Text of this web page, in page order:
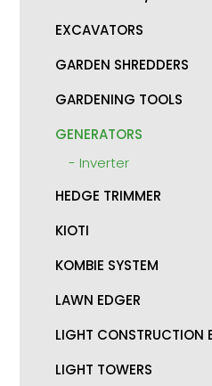
EXCAVATORS
GARDEN SHREDDERS
GARDENING TOOLS
GENERATORS
Inverter
HEDGE TRIMMER
KIOTI
KOMBIE SYSTEM
LAWN EDGER
LIGHT CONSTRUCTION
LIGHT TOWERS